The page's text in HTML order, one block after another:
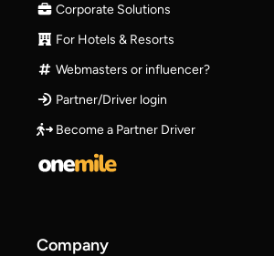
Corporate Solutions
For Hotels & Resorts
Webmasters or influencer?
Partner/Driver login
Become a Partner Driver
Company